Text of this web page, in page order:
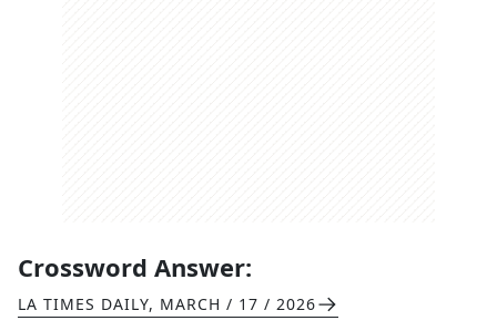
Crossword Answer:
LA TIMES DAILY, MARCH / 17 / 2026